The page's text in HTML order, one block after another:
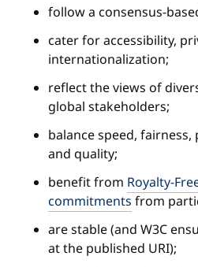
follow a consensus-
cater for accessibility,
internationalization;
reflect the views of
global stakeholders;
balance speed,
and quality;
benefit from Royalty-
commitments from
are stable (and W3C
at the published URI);